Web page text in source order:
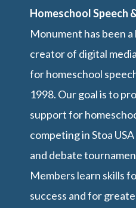
Homeschool Speech
Monument has been
creator of digital
for homeschool
1998. Our goal is to
support for
competing in Stoa
and debate
Members learn skills
success and for